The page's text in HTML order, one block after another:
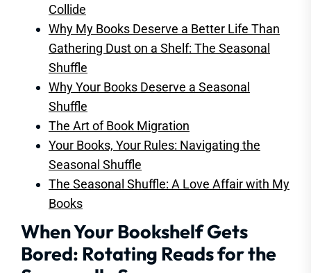
Collide
Why My Books Deserve a Better Life Than
Gathering Dust on a Shelf: The Seasonal
Shuffle
Why Your Books Deserve a Seasonal
Shuffle
The Art of Book Migration
Your Books, Your Rules: Navigating the
Seasonal Shuffle
The Seasonal Shuffle: A Love Affair with My
Books
When Your Bookshelf Gets
Bored: Rotating Reads for the